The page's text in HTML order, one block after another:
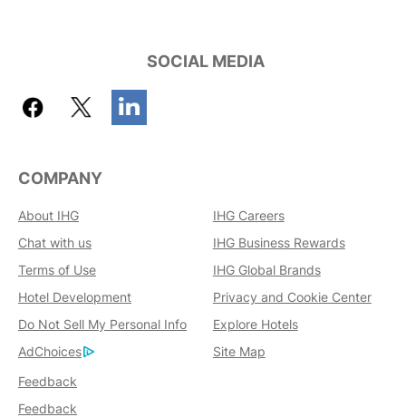
SOCIAL MEDIA
COMPANY
About IHG
IHG Careers
Chat with us
IHG Business Rewards
Terms of Use
IHG Global Brands
Hotel Development
Privacy and Cookie Center
Do Not Sell My Personal Info
Explore Hotels
AdChoices
Site Map
Feedback
Feedback